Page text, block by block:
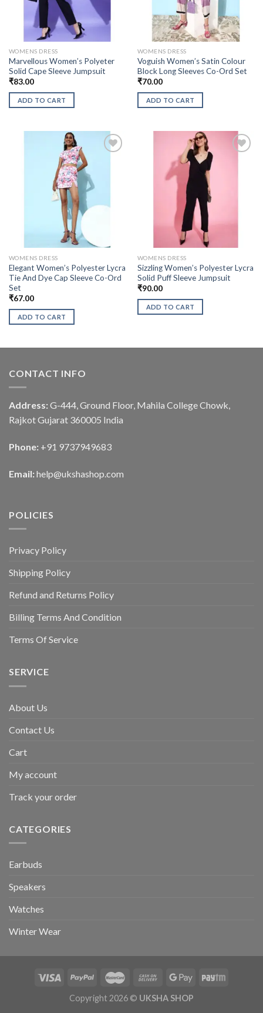
WOMENS DRESS
Marvellous Women’s Polyeter
Solid Cape Sleeve Jumpsuit
₹83.00
ADD TO CART
WOMENS DRESS
Voguish Women’s Satin Colour
Block Long Sleeves Co-Ord Set
₹70.00
ADD TO CART
WOMENS DRESS
Elegant Women’s Polyester Lycra
Tie And Dye Cap Sleeve Co-Ord
Set
₹67.00
ADD TO CART
WOMENS DRESS
Sizzling Women’s Polyester Lycra
Solid Puff Sleeve Jumpsuit
₹90.00
ADD TO CART
CONTACT INFO
Address: G-444, Ground Floor, Mahila College Chowk,
Rajkot Gujarat 360005 India
Phone: +91 9737949683
Email: help@ukshashop.com
POLICIES
Privacy Policy
Shipping Policy
Refund and Returns Policy
Billing Terms And Condition
Terms Of Service
SERVICE
About Us
Contact Us
Cart
My account
Track your order
CATEGORIES
Earbuds
Speakers
Watches
Winter Wear
Copyright 2026 © UKSHA SHOP